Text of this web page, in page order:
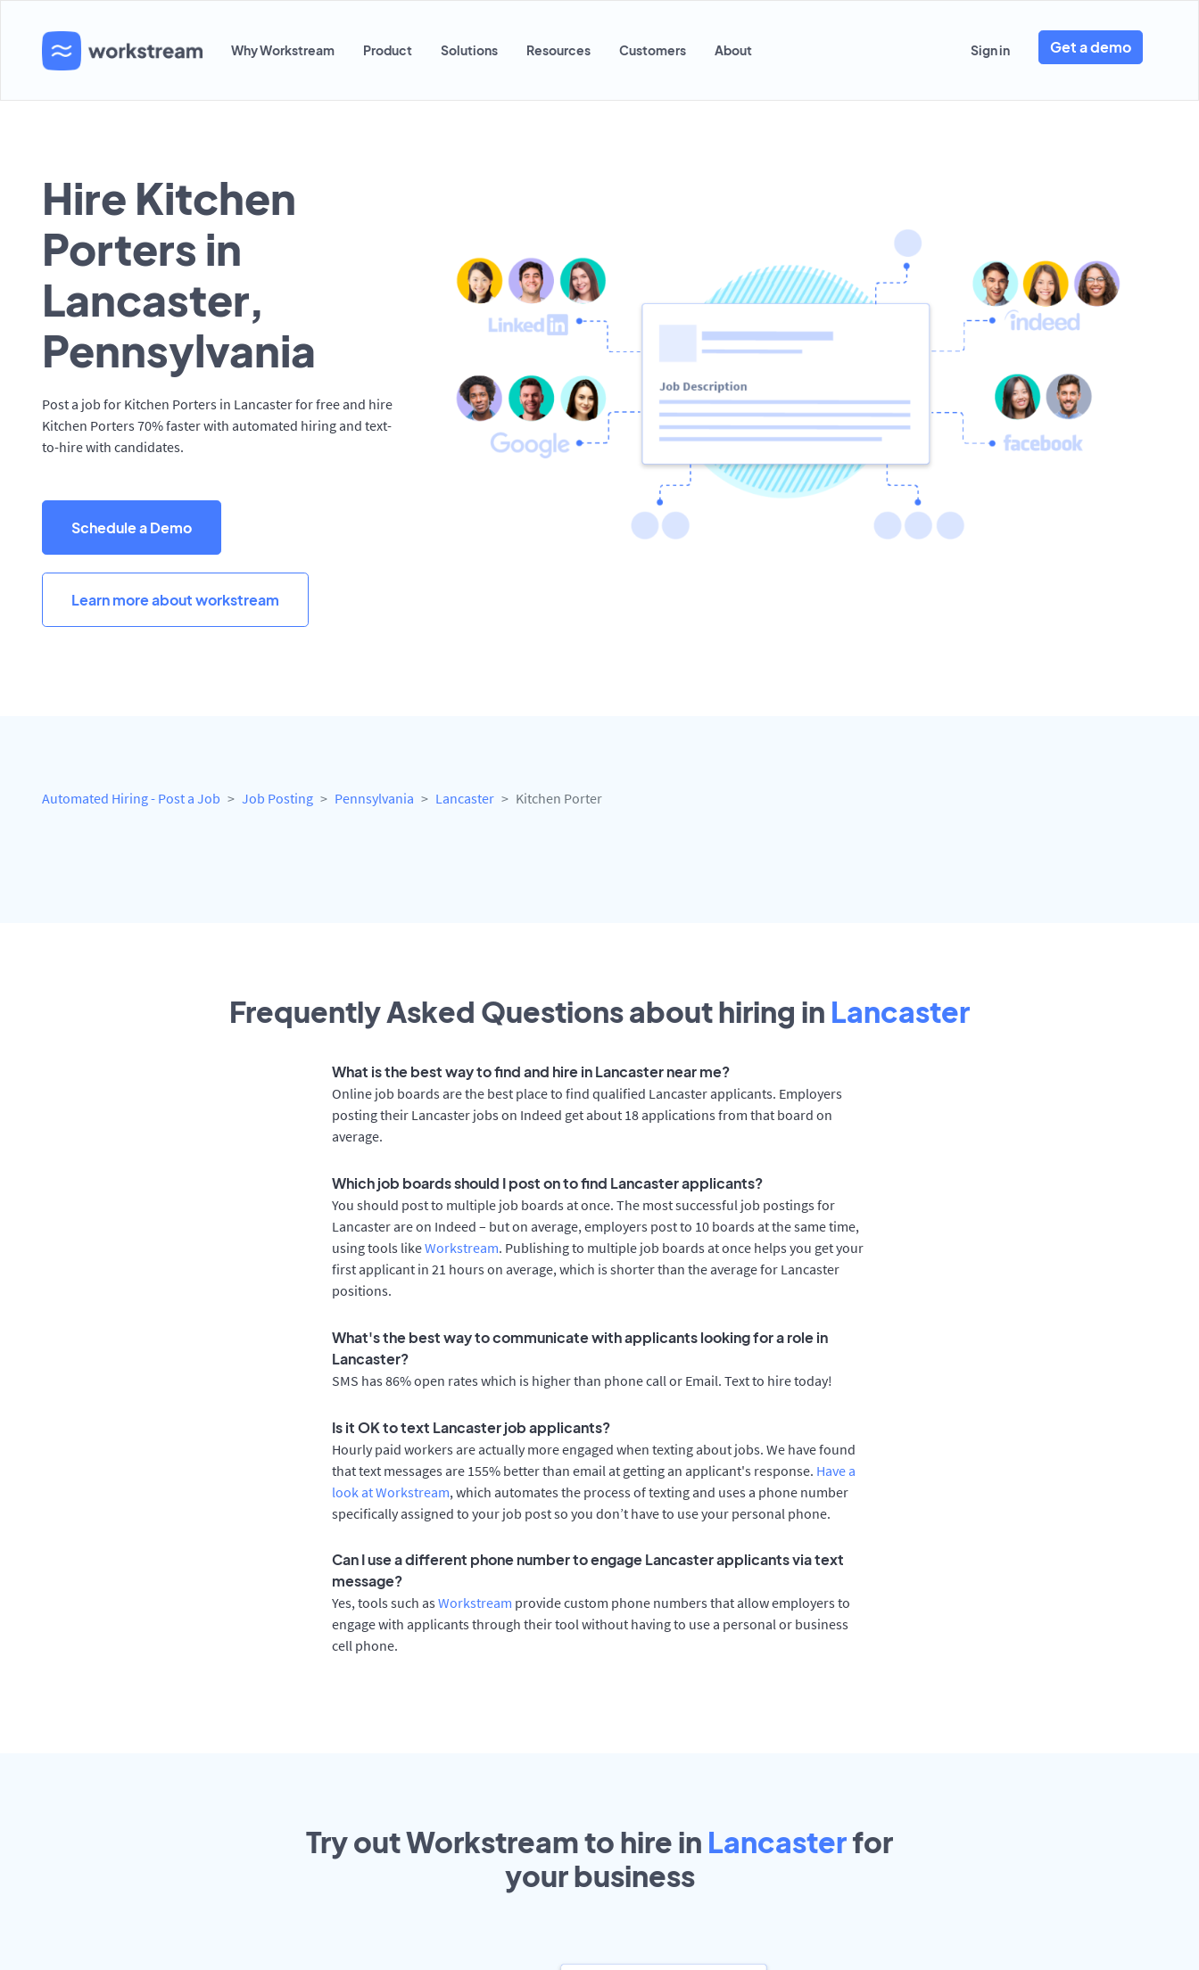
Why Workstream Product Solutions Resources Customers About Sign in Get a demo
Hire Kitchen
Porters in
Lancaster,
Pennsylvania
Post a job for Kitchen Porters in Lancaster for free and hire
Kitchen Porters 70% faster with automated hiring and text-
to-hire with candidates.
Schedule a Demo
Learn more about workstream
Automated Hiring - Post a Job Job Posting Pennsylvania Lancaster Kitchen Porter
Frequently Asked Questions about hiring in Lancaster
What is the best way to find and hire in Lancaster near me?
Online job boards are the best place to find qualified Lancaster applicants. Employers
posting their Lancaster jobs on Indeed get about 18 applications from that board on
average.
Which job boards should I post on to find Lancaster applicants?
You should post to multiple job boards at once. The most successful job postings for
Lancaster are on Indeed – but on average, employers post to 10 boards at the same time,
using tools likeWorkstream. Publishing to multiple job boards at once helps you get your
first applicant in 21 hours on average, which is shorter than the average for Lancaster
positions.
What's the best way to communicate with applicants looking for a role in
Lancaster?
SMS has 86% open rates which is higher than phone call or Email. Text to hire today!
Is it OK to text Lancaster job applicants?
Hourly paid workers are actually more engaged when texting about jobs. We have found
that text messages are 155% better than email at getting an applicant's response. Have a
look at Workstream, which automates the process of texting and uses a phone number
specifically assigned to your job post so you don’t have to use your personal phone.
Can I use a different phone number to engage Lancaster applicants via text
message?
Yes, tools such as Workstream provide custom phone numbers that allow employers to
engage with applicants through their tool without having to use a personal or business
cell phone.
Try out Workstream to hire in Lancasterfor
yourbusiness